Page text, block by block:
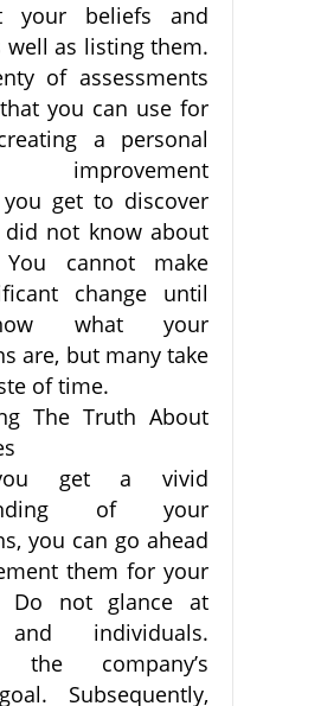
your beliefs and
well as listing them.
of assessments
you can use for
a personal
improvement
get to discover
not know about
You cannot make
change until
what your
are, but many take
of time.
The Truth About
get a vivid
of your
you can go ahead
them for your
Do not glance at
individuals.
the company’s
Subsequently,